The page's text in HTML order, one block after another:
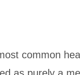
common